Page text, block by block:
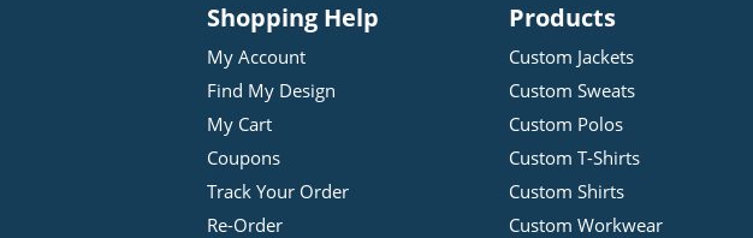
Shopping Help
My Account
Find My Design
My Cart
Coupons
Track Your Order
Re-Order
Products
Custom Jackets
Custom Sweats
Custom Polos
Custom T-Shirts
Custom Shirts
Custom Workwear